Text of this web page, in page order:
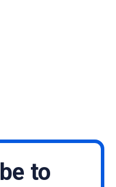
at a blank screen
to